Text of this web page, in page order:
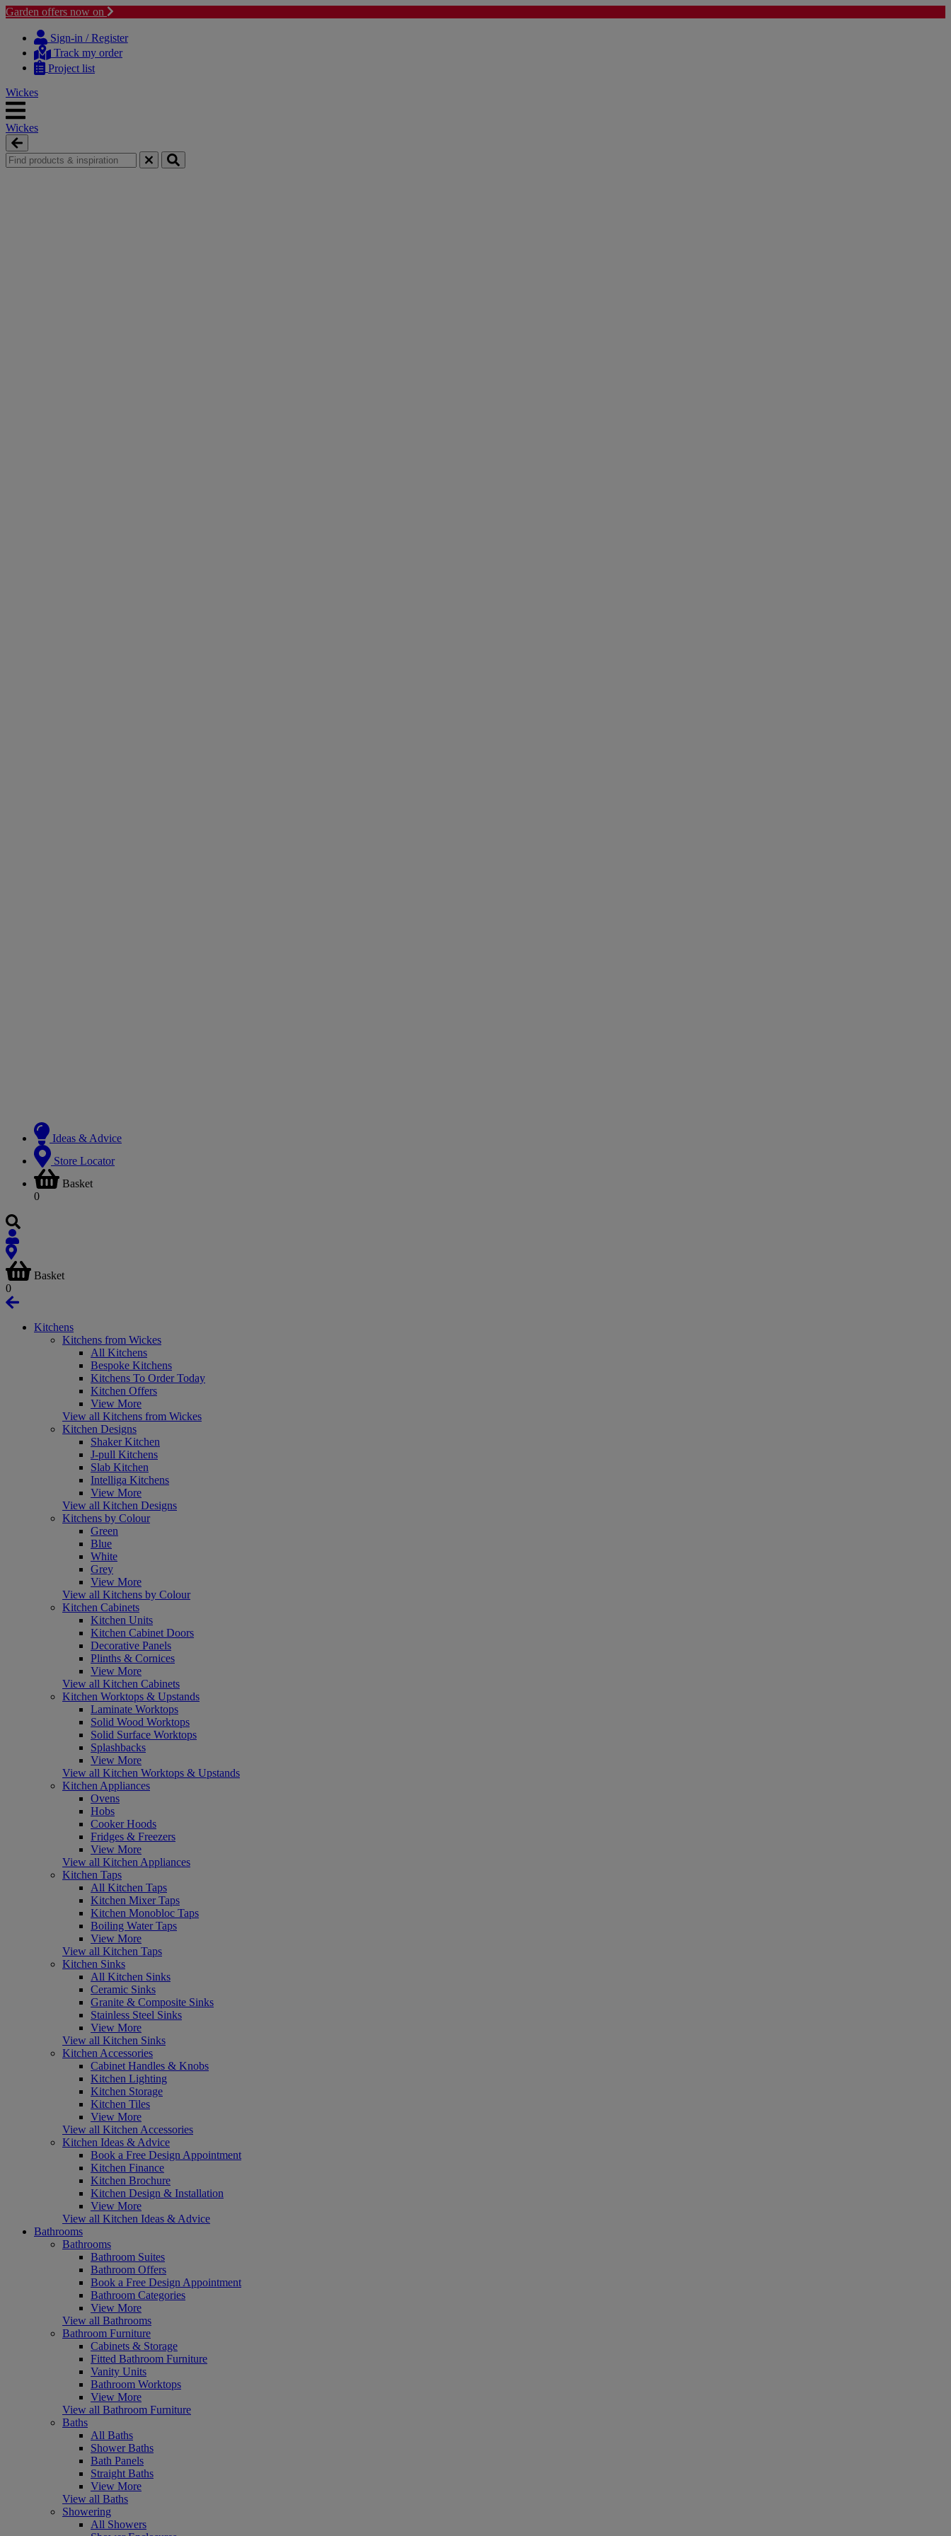
Garden offers now on
content
navigation
Sign-in / Register
Track my order
Project list
Wickes
Wickes
Ideas & Advice
Store Locator
Basket
0
Basket
0
Kitchens
Kitchens from Wickes
All Kitchens
Bespoke Kitchens
Kitchens To Order Today
Kitchen Offers
View More
View all Kitchens from Wickes
Kitchen Designs
Shaker Kitchen
J-pull Kitchens
Slab Kitchen
Intelliga Kitchens
View More
View all Kitchen Designs
Kitchens by Colour
Green
Blue
White
Grey
View More
View all Kitchens by Colour
Kitchen Cabinets
Kitchen Units
Kitchen Cabinet Doors
Decorative Panels
Plinths & Cornices
View More
View all Kitchen Cabinets
Kitchen Worktops & Upstands
Laminate Worktops
Solid Wood Worktops
Solid Surface Worktops
Splashbacks
View More
View all Kitchen Worktops & Upstands
Kitchen Appliances
Ovens
Hobs
Cooker Hoods
Fridges & Freezers
View More
View all Kitchen Appliances
Kitchen Taps
All Kitchen Taps
Kitchen Mixer Taps
Kitchen Monobloc Taps
Boiling Water Taps
View More
View all Kitchen Taps
Kitchen Sinks
All Kitchen Sinks
Ceramic Sinks
Granite & Composite Sinks
Stainless Steel Sinks
View More
View all Kitchen Sinks
Kitchen Accessories
Cabinet Handles & Knobs
Kitchen Lighting
Kitchen Storage
Kitchen Tiles
View More
View all Kitchen Accessories
Kitchen Ideas & Advice
Book a Free Design Appointment
Kitchen Finance
Kitchen Brochure
Kitchen Design & Installation
View More
View all Kitchen Ideas & Advice
Bathrooms
Bathrooms
Bathroom Suites
Bathroom Offers
Book a Free Design Appointment
Bathroom Categories
View More
View all Bathrooms
Bathroom Furniture
Cabinets & Storage
Fitted Bathroom Furniture
Vanity Units
Bathroom Worktops
View More
View all Bathroom Furniture
Baths
All Baths
Shower Baths
Bath Panels
Straight Baths
View More
View all Baths
Showering
All Showers